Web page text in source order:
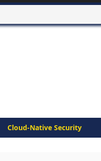
Cloud-Native Security